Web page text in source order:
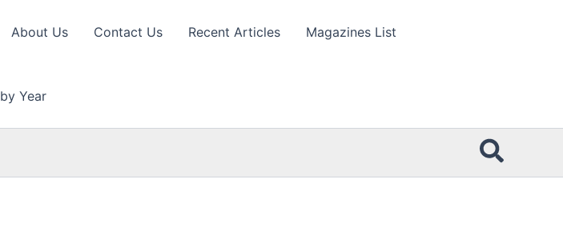
About Us Contact Us Recent Articles Magazines List
Year